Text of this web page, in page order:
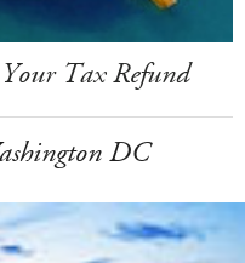
Tax Refund
DC